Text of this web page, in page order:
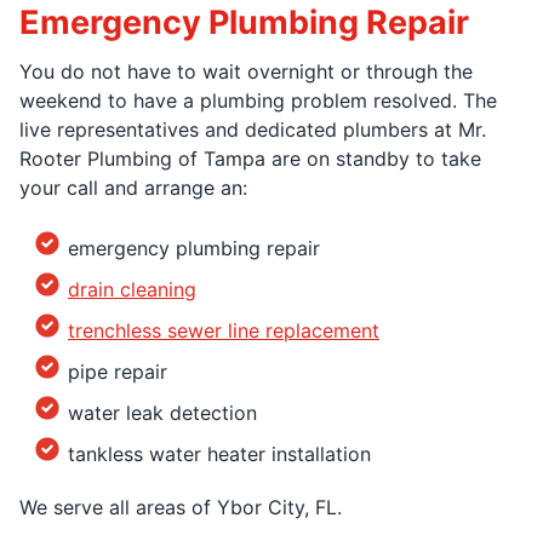
Emergency Plumbing Repair
You do not have to wait overnight or through the
weekend to have a plumbing problem resolved. The
live representatives and dedicated plumbers at Mr.
Rooter Plumbing of Tampa are on standby to take
your call and arrange an:
emergency plumbing repair
drain cleaning
trenchless sewer line replacement
pipe repair
water leak detection
tankless water heater installation
We serve all areas of Ybor City, FL.